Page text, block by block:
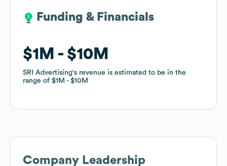
Funding & Financials
$1M $10M
SRI Advertising's revenue is estimated to be in the
range of $1M $10M
Funding & Financials
$1M $10M
SRI Advertising's revenue is estimated to be in the
range of $1M $10M
Company Leadership